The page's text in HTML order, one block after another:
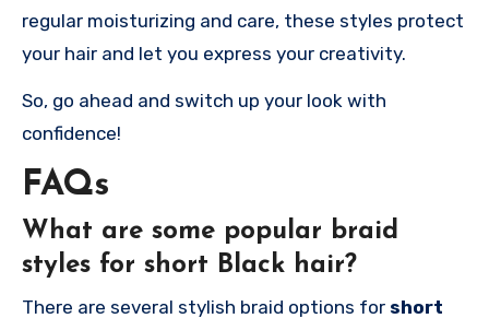
regular moisturizing and care, these styles protect
your hair and let you express your creativity.
So, go ahead and switch up your look with
confidence!
FAQs
What are some popular braid
styles for short Black hair?
There are several stylish braid options for short